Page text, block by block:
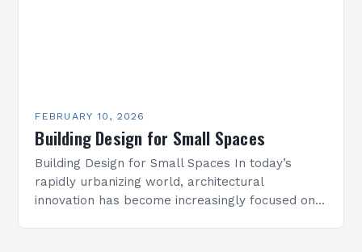
FEBRUARY 10, 2026
Building Design for Small Spaces
Building Design for Small Spaces In today’s
rapidly urbanizing world, architectural
innovation has become increasingly focused on